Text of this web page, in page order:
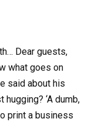
Dear guests,
what goes on
said about his
‘A dumb,
print a business